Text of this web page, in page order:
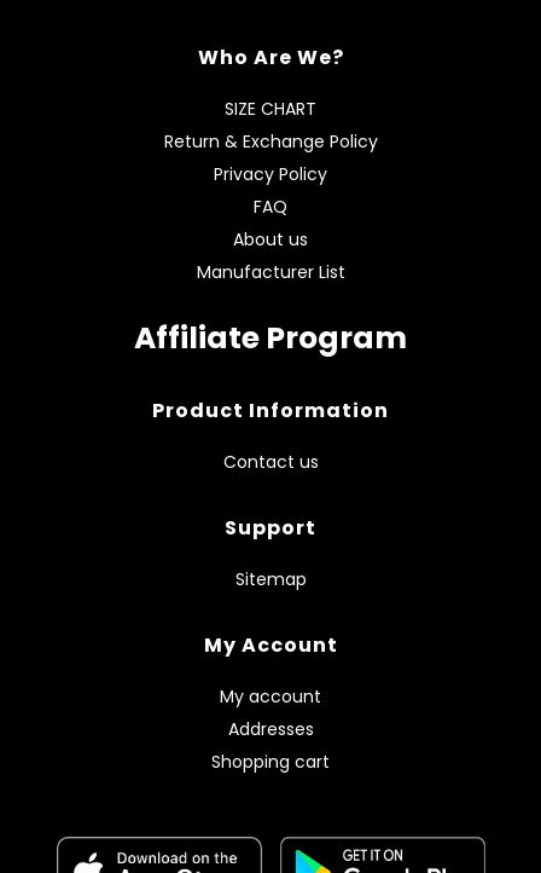
Who Are We?
SIZE CHART
Return & Exchange Policy
Privacy Policy
FAQ
About us
Manufacturer List
Affiliate Program
Product Information
Contact us
Support
Sitemap
My Account
My account
Addresses
Shopping cart